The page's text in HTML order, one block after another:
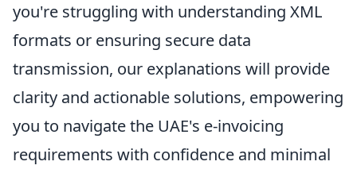
you're struggling with understanding XML
formats or ensuring secure data
transmission, our explanations will provide
clarity and actionable solutions, empowering
you to navigate the UAE's e-invoicing
requirements with confidence and minimal